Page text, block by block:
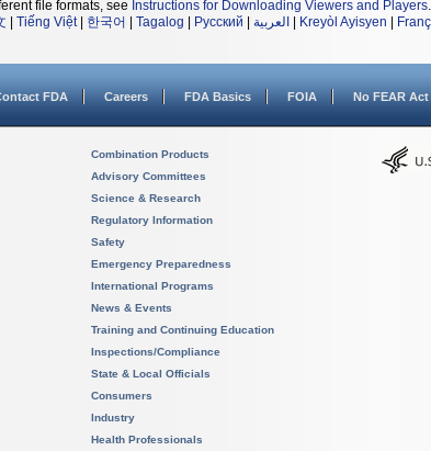
file formats, see Instructions for Downloading Viewers and Players.
Tiếng Việt| 한국어 Tagalog Русский العربية Kreyòl Ayisyen
FDA Careers FDA Basics FOIA No FEAR Act
Combination Products
Advisory Committees
Science & Research
Regulatory Information
Safety
Emergency Preparedness
International Programs
News & Events
Training and Continuing Education
Inspections/Compliance
State & Local Officials
Consumers
Industry
Health Professionals